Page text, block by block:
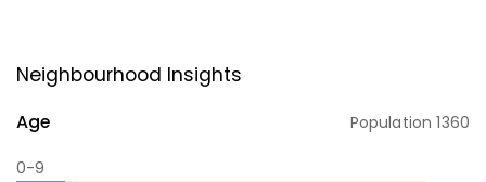
Neighbourhood Insights
Age Population1360
0-9